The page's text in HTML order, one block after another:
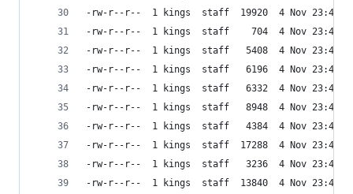
-rw-r--r--  1 kings  staff  19920  4 Nov 23:43
-rw-r--r--  1 kings  staff    704  4 Nov 23:43
-rw-r--r--  1 kings  staff   5408  4 Nov 23:43
-rw-r--r--  1 kings  staff   6196  4 Nov 23:43
-rw-r--r--  1 kings  staff   6332  4 Nov 23:43
-rw-r--r--  1 kings  staff   8948  4 Nov 23:43
-rw-r--r--  1 kings  staff   4384  4 Nov 23:43
-rw-r--r--  1 kings  staff  17288  4 Nov 23:43
-rw-r--r--  1 kings  staff   3236  4 Nov 23:43
-rw-r--r--  1 kings  staff  13840  4 Nov 23:43